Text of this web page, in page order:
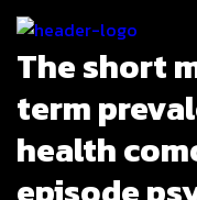
The short
term
health